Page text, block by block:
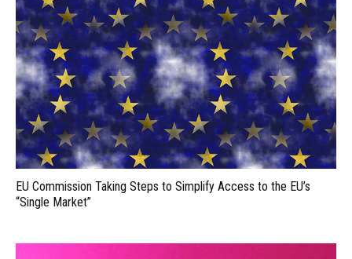
EU Commission Taking Steps to Simplify Access to the EU’s
“Single Market”